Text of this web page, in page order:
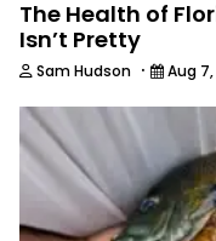
The Health of
Isn’t Pretty
Sam Hudson · Aug